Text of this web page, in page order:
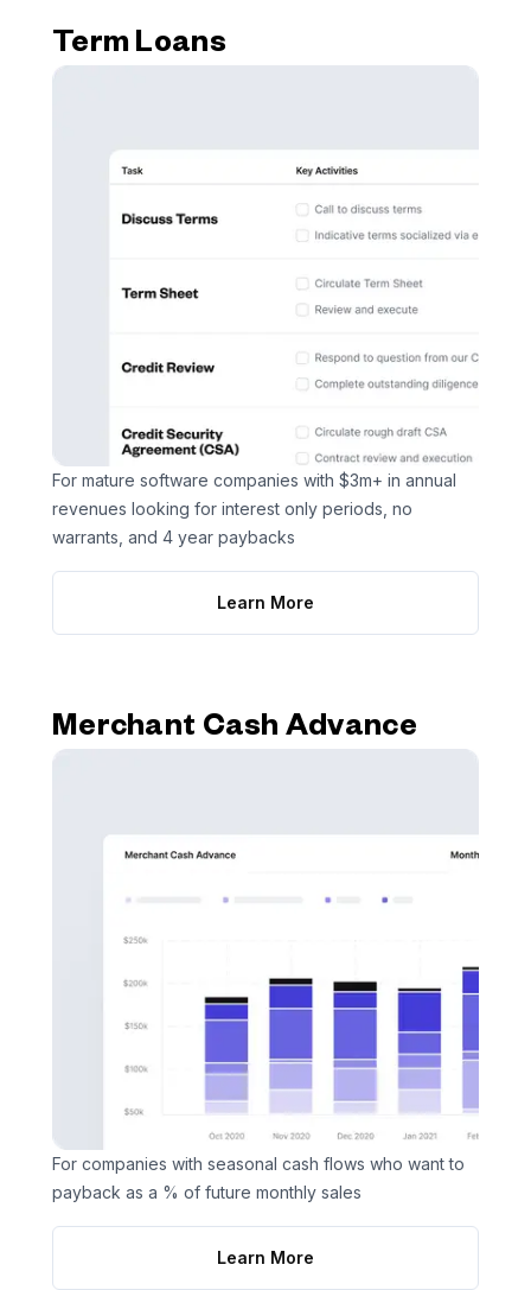
Term Loans
For mature software companies with $3m+ in annual
revenues looking for interest only periods, no
warrants, and 4 year paybacks
Learn More
Merchant Cash Advance
For companies with seasonal cash flows who want to
payback as a % of future monthly sales
Learn More